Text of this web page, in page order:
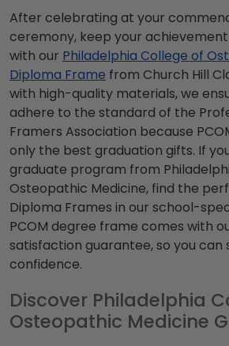
After celebrating at your
ceremony, keep your
with our Philadelphia College of
Diploma Frame from Church Hill
with high-quality materials, we
adhere to the standard of the
Framers Association because
only the best graduation gifts. If
graduate program from
Osteopathic Medicine, find the
Diploma Frames in our school-
PCOM degree frame comes with
satisfaction guarantee, so you can
confidence.
Discover Philadelphia
Osteopathic Medicine